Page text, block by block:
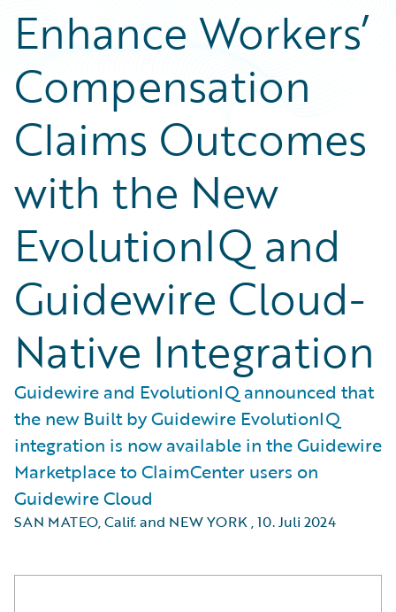
Enhance Workers’
Compensation
Claims Outcomes
with the New
EvolutionIQ and
Guidewire Cloud-
Native Integration
Guidewire and EvolutionIQ announced that
the new Built by Guidewire EvolutionIQ
integration is now available in the Guidewire
Marketplace to ClaimCenter users on
Guidewire Cloud
SAN MATEO, Calif. and NEW YORK,10. Juli 2024